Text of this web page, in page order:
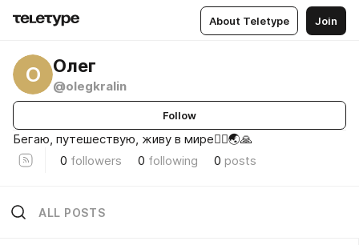
About Teletype Join
О Олег
@olegkralin
Follow
Бегаю, путешествую, живу в мире🏃‍♂️🌏🙏
0 followers 0 following 0 posts
ALL POSTS